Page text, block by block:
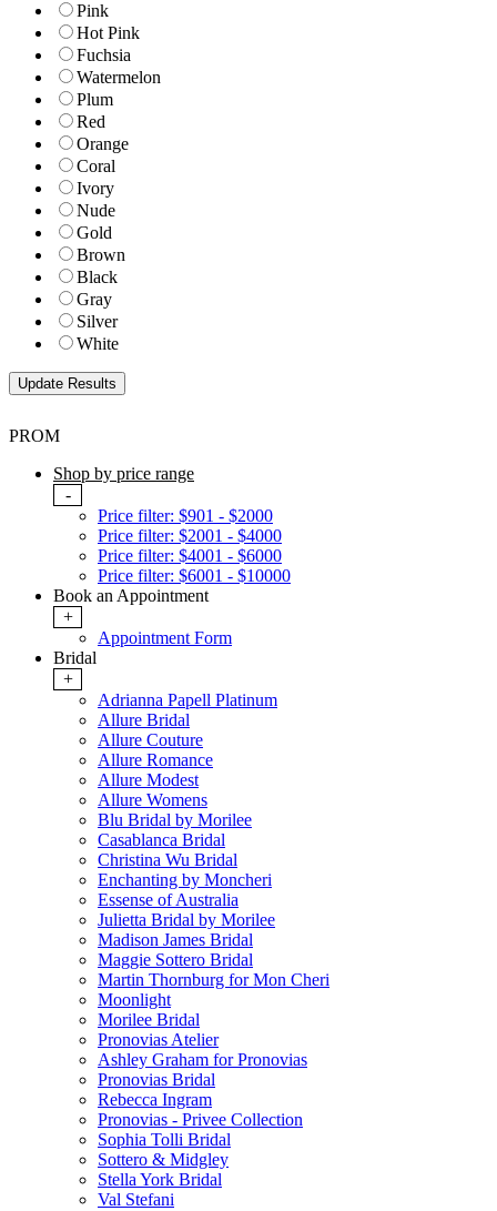
Pink
Hot Pink
Fuchsia
Watermelon
Plum
Red
Orange
Coral
Ivory
Nude
Gold
Brown
Black
Gray
Silver
White
PROM
Shop by price range
-
Price filter: $901 - $2000
Price filter: $2001 - $4000
Price filter: $4001 - $6000
Price filter: $6001 - $10000
Book an Appointment
+
Appointment Form
Bridal
+
Adrianna Papell Platinum
Allure Bridal
Allure Couture
Allure Romance
Allure Modest
Allure Womens
Blu Bridal by Morilee
Casablanca Bridal
Christina Wu Bridal
Enchanting by Moncheri
Essense of Australia
Julietta Bridal by Morilee
Madison James Bridal
Maggie Sottero Bridal
Martin Thornburg for Mon Cheri
Moonlight
Morilee Bridal
Pronovias Atelier
Ashley Graham for Pronovias
Pronovias Bridal
Rebecca Ingram
Pronovias - Privee Collection
Sophia Tolli Bridal
Sottero & Midgley
Stella York Bridal
Val Stefani